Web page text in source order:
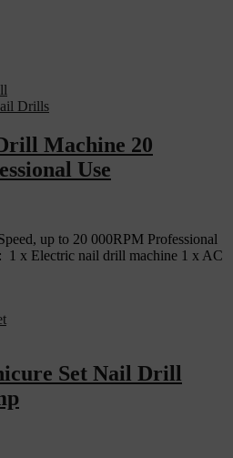
Drills
Machine 20
Use
up to 20 000RPM Professional
1 x Electric nail drill machine 1 x AC
Set Nail Drill